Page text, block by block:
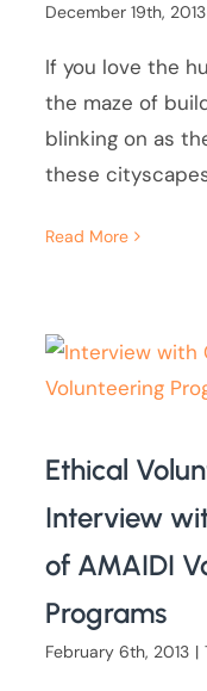
December 19th, 2013
If you love the
the maze of
blinking on as
these
Read More
Ethical
Interview
of AMAIDI
Programs
February 6th, 2013 |